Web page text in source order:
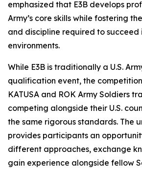
emphasized that E3B develops
Army’s core skills while fostering
and discipline required to succeed
environments.
While E3B is traditionally a U.S.
qualification event, the
KATUSA and ROK Army Soldiers
competing alongside their U.S.
the same rigorous standards. The
provides participants an
different approaches, exchange
gain experience alongside fellow